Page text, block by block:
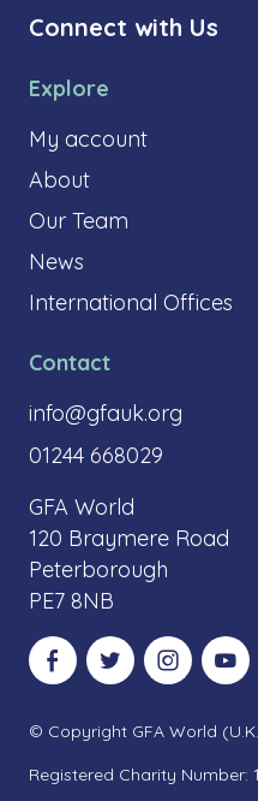
Connect with Us
Explore
My account
About
Our Team
News
International Offices
Contact
info@gfauk.org
01244 668029
GFA World
120 Braymere Road
Peterborough
PE7 8NB
Visit our Facebook
Visit our Twitter
Visit our
© Copyright GFA World
Registered Charity Number: